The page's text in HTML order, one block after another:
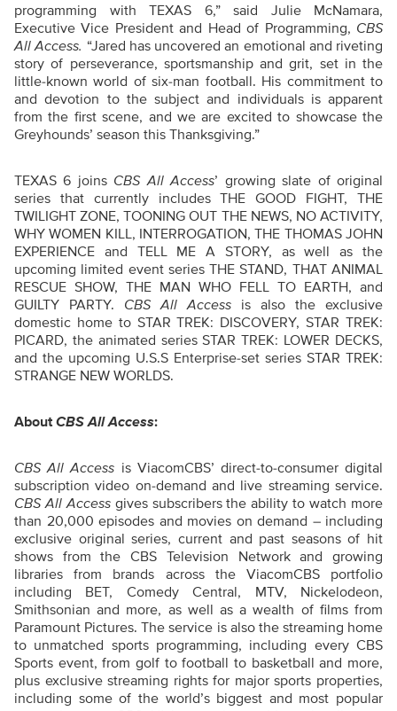
programming with TEXAS 6,” said Julie McNamara,
Executive Vice President and Head of Programming, CBS
All Access. “Jared has uncovered an emotional and riveting
story of perseverance, sportsmanship and grit, set in the
little-known world of six-man football. His commitment to
and devotion to the subject and individuals is apparent
from the first scene, and we are excited to showcase the
Greyhounds’ season this Thanksgiving.”
TEXAS 6 joins CBS All Access’ growing slate of original
series that currently includes THE GOOD FIGHT, THE
TWILIGHT ZONE, TOONING OUT THE NEWS, NO ACTIVITY,
WHY WOMEN KILL, INTERROGATION, THE THOMAS JOHN
EXPERIENCE and TELL ME A STORY, as well as the
upcoming limited event series THE STAND, THAT ANIMAL
RESCUE SHOW, THE MAN WHO FELL TO EARTH, and
GUILTY PARTY. CBS All Access is also the exclusive
domestic home to STAR TREK: DISCOVERY, STAR TREK:
PICARD, the animated series STAR TREK: LOWER DECKS,
and the upcoming U.S.S Enterprise-set series STAR TREK:
STRANGE NEW WORLDS.
AboutCBS All Access:
CBS All Access is ViacomCBS’ direct-to-consumer digital
subscription video on-demand and live streaming service.
CBS All Accessgives subscribers the ability to watch more
than 20,000 episodes and movies on demand – including
exclusive original series, current and past seasons of hit
shows from the CBS Television Network and growing
libraries from brands across the ViacomCBS portfolio
including BET, Comedy Central, MTV, Nickelodeon,
Smithsonian and more, as well as a wealth of films from
Paramount Pictures. The service is also the streaming home
to unmatched sports programming, including every CBS
Sports event, from golf to football to basketball and more,
plus exclusive streaming rights for major sports properties,
including some of the world’s biggest and most popular